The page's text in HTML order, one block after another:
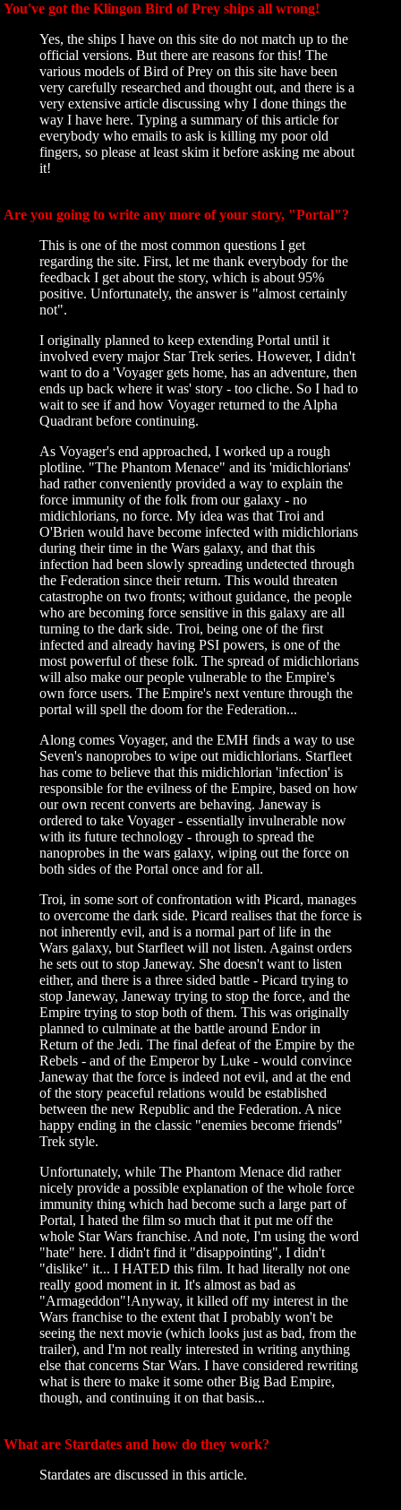
You've got the Klingon Bird of Prey ships all wrong!
Yes, the ships I have on this site do not match up to the
official versions. But there are reasons for this! The
various models of Bird of Prey on this site have been
very carefully researched and thought out, and there is a
very extensive article discussing why I done things the
way I have here. Typing a summary of this article for
everybody who emails to ask is killing my poor old
fingers, so please at least skim it before asking me about
it!
Are you going to write any more of your story, "Portal"?
This is one of the most common questions I get
regarding the site. First, let me thank everybody for the
feedback I get about the story, which is about 95%
positive. Unfortunately, the answer is "almost certainly
not".
I originally planned to keep extending Portal until it
involved every major Star Trek series. However, I didn't
want to do a 'Voyager gets home, has an adventure, then
ends up back where it was' story - too cliche. So I had to
wait to see if and how Voyager returned to the Alpha
Quadrant before continuing.
As Voyager's end approached, I worked up a rough
plotline. "The Phantom Menace" and its 'midichlorians'
had rather conveniently provided a way to explain the
force immunity of the folk from our galaxy - no
midichlorians, no force. My idea was that Troi and
O'Brien would have become infected with midichlorians
during their time in the Wars galaxy, and that this
infection had been slowly spreading undetected through
the Federation since their return. This would threaten
catastrophe on two fronts; without guidance, the people
who are becoming force sensitive in this galaxy are all
turning to the dark side. Troi, being one of the first
infected and already having PSI powers, is one of the
most powerful of these folk. The spread of midichlorians
will also make our people vulnerable to the Empire's
own force users. The Empire's next venture through the
portal will spell the doom for the Federation...
Along comes Voyager, and the EMH finds a way to use
Seven's nanoprobes to wipe out midichlorians. Starfleet
has come to believe that this midichlorian 'infection' is
responsible for the evilness of the Empire, based on how
our own recent converts are behaving. Janeway is
ordered to take Voyager - essentially invulnerable now
with its future technology - through to spread the
nanoprobes in the wars galaxy, wiping out the force on
both sides of the Portal once and for all.
Troi, in some sort of confrontation with Picard, manages
to overcome the dark side. Picard realises that the force is
not inherently evil, and is a normal part of life in the
Wars galaxy, but Starfleet will not listen. Against orders
he sets out to stop Janeway. She doesn't want to listen
either, and there is a three sided battle - Picard trying to
stop Janeway, Janeway trying to stop the force, and the
Empire trying to stop both of them. This was originally
planned to culminate at the battle around Endor in
Return of the Jedi. The final defeat of the Empire by the
Rebels - and of the Emperor by Luke - would convince
Janeway that the force is indeed not evil, and at the end
of the story peaceful relations would be established
between the new Republic and the Federation. A nice
happy ending in the classic "enemies become friends"
Trek style.
Unfortunately, while The Phantom Menace did rather
nicely provide a possible explanation of the whole force
immunity thing which had become such a large part of
Portal, I hated the film so much that it put me off the
whole Star Wars franchise. And note, I'm using the word
"hate" here. I didn't find it "disappointing", I didn't
"dislike" it... I HATED this film. It had literally not one
really good moment in it. It's almost as bad as
"Armageddon"!Anyway, it killed off my interest in the
Wars franchise to the extent that I probably won't be
seeing the next movie (which looks just as bad, from the
trailer), and I'm not really interested in writing anything
else that concerns Star Wars. I have considered rewriting
what is there to make it some other Big Bad Empire,
though, and continuing it on that basis...
What are Stardates and how do they work?
Stardates are discussed in this article.